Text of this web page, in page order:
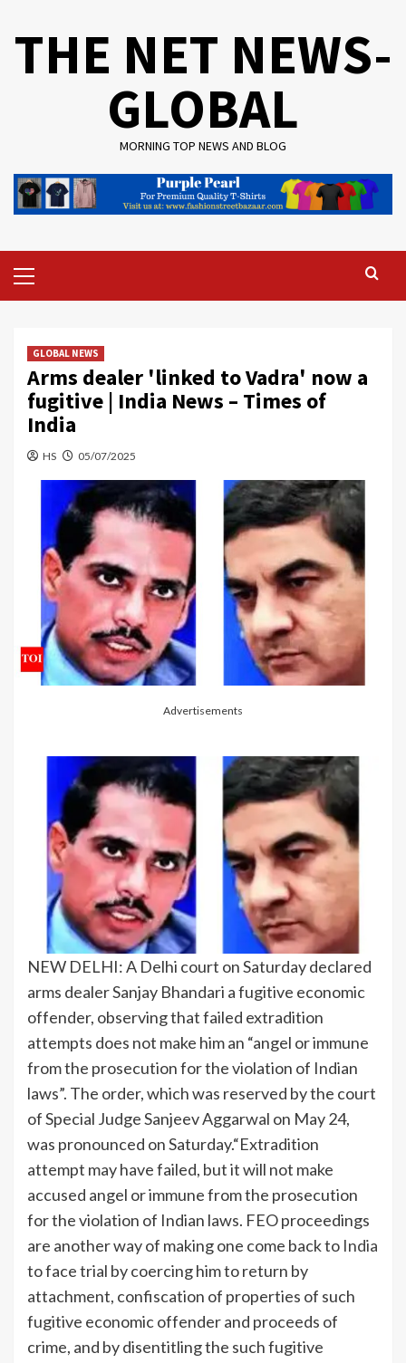
THE NET NEWS-
GLOBAL
MORNING TOP NEWS AND BLOG
Menu
GLOBAL NEWS
Arms dealer 'linked to Vadra' now a
fugitive | India News – Times of
India
HS 05/07/2025
Advertisements
NEW DELHI: A Delhi court on Saturday declared
arms dealer Sanjay Bhandari a fugitive economic
offender, observing that failed extradition
attempts does not make him an “angel or immune
from the prosecution for the violation of Indian
laws”. The order, which was reserved by the court
of Special Judge Sanjeev Aggarwal on May 24,
was pronounced on Saturday.“Extradition
attempt may have failed, but it will not make
accused angel or immune from the prosecution
for the violation of Indian laws. FEO proceedings
are another way of making one come back to India
to face trial by coercing him to return by
attachment, confiscation of properties of such
fugitive economic offender and proceeds of
crime, and by disentitling the such fugitive